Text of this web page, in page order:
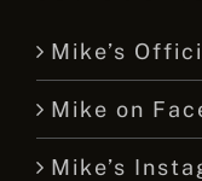
Mike’s
Mike on
Mike’s